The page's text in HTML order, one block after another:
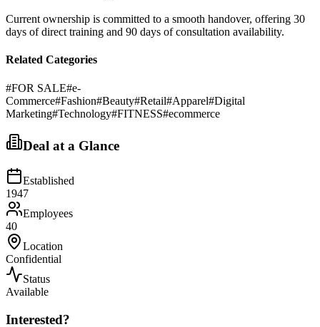
Current ownership is committed to a smooth handover, offering 30
days of direct training and 90 days of consultation availability.
Related Categories
#FOR SALE#e-
Commerce#Fashion#Beauty#Retail#Apparel#Digital
Marketing#Technology#FITNESS#ecommerce
Deal at a Glance
Established
1947
Employees
40
Location
Confidential
Status
Available
Interested?